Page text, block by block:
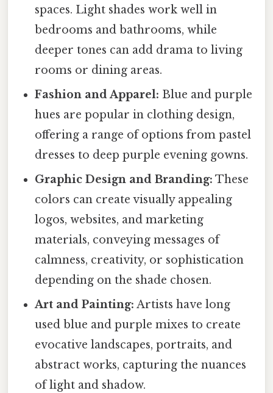
spaces. Light shades work well in
bedrooms and bathrooms, while
deeper tones can add drama to living
rooms or dining areas.
Fashion and Apparel: Blue and purple
hues are popular in clothing design,
offering a range of options from pastel
dresses to deep purple evening gowns.
Graphic Design and Branding: These
colors can create visually appealing
logos, websites, and marketing
materials, conveying messages of
calmness, creativity, or sophistication
depending on the shade chosen.
Art and Painting: Artists have long
used blue and purple mixes to create
evocative landscapes, portraits, and
abstract works, capturing the nuances
of light and shadow.